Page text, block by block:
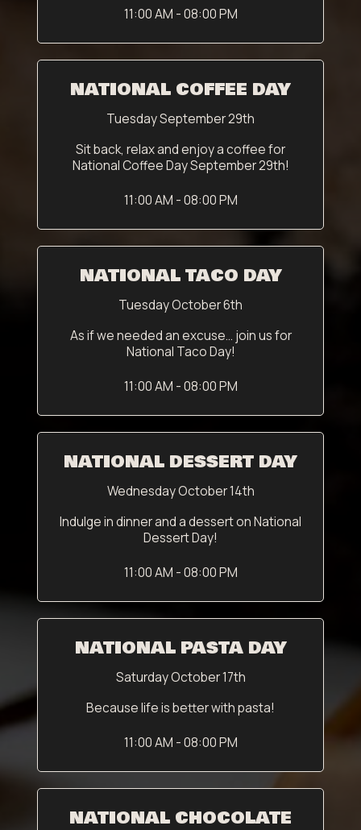
11:00 AM - 08:00 PM
NATIONAL COFFEE DAY
Tuesday September 29th
Sit back, relax and enjoy a coffee for
National Coffee Day September 29th!
11:00 AM - 08:00 PM
NATIONAL TACO DAY
Tuesday October 6th
As if we needed an excuse... join us for
National Taco Day!
11:00 AM - 08:00 PM
NATIONAL DESSERT DAY
Wednesday October 14th
Indulge in dinner and a dessert on National
Dessert Day!
11:00 AM - 08:00 PM
NATIONAL PASTA DAY
Saturday October 17th
Because life is better with pasta!
11:00 AM - 08:00 PM
NATIONAL CHOCOLATE